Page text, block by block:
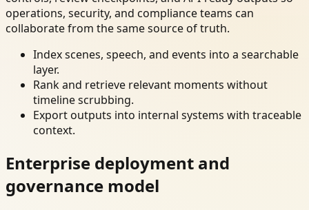
operations, security, and compliance teams can
collaborate from the same source of truth.
Index scenes, speech, and events into a searchable
layer.
Rank and retrieve relevant moments without
timeline scrubbing.
Export outputs into internal systems with traceable
context.
Enterprise deployment and
governance model